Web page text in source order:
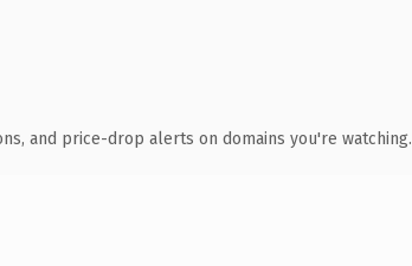
and price-drop alerts on domains you're watching.